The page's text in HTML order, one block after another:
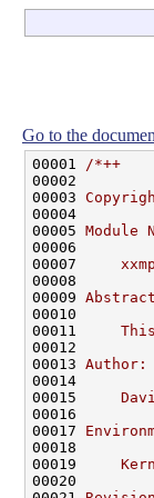
Go to the
00001
/*++
00002
00003
00004
00005 Module
00006
00007
00008
00009
00010
00011
00012
00013 Author:
00014
00015
00016
00017
00018
00019
00020